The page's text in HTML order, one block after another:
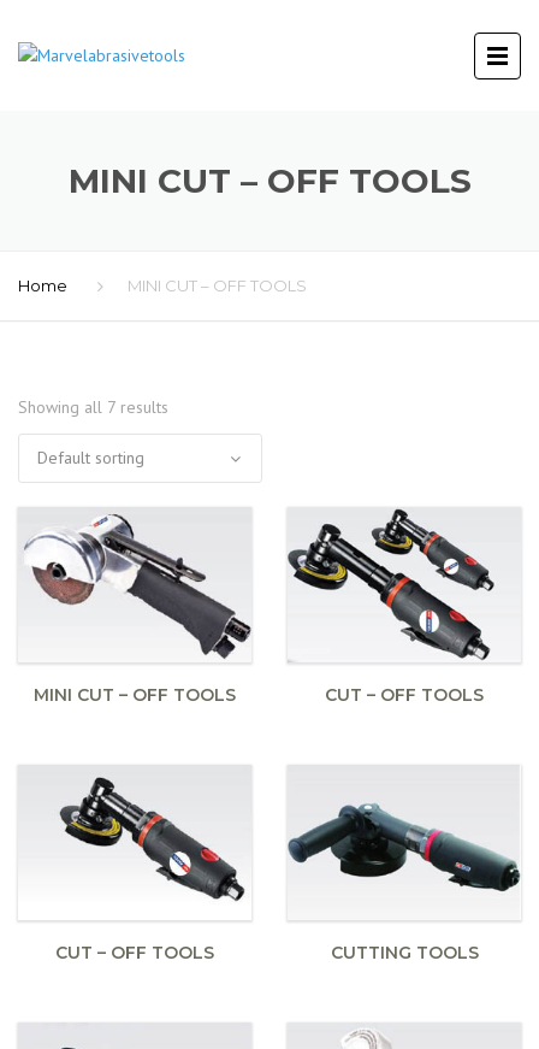
MINI CUT – OFF TOOLS
Home MINI CUT – OFF TOOLS
Showing all 7 results
MINI CUT – OFF TOOLS CUT – OFF TOOLS
CUT – OFF TOOLS CUTTING TOOLS